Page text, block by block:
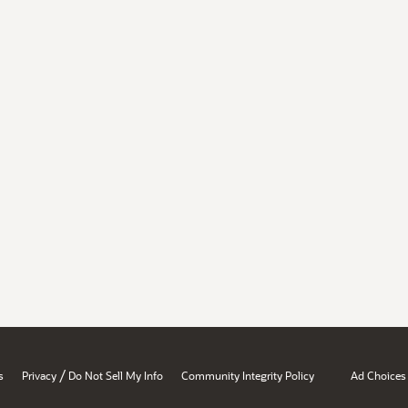
Privacy / Do Not Sell My Info Community Integrity Policy Ad Choices